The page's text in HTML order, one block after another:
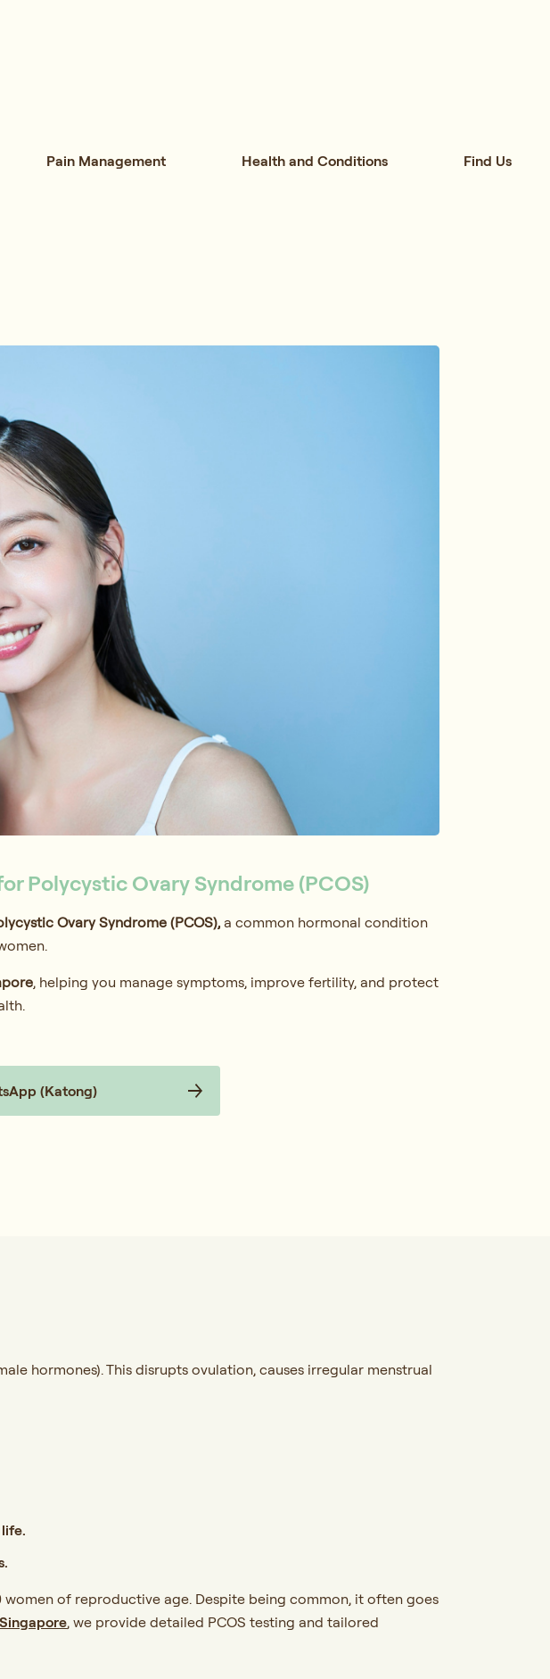
Pain Management Health and Conditions Find Us
Polycystic Ovary Syndrome (PCOS)
Ovary Syndrome (PCOS), a common hormonal condition
, helping you manage symptoms, improve fertility, and protect
(Katong)
hormones). This disrupts ovulation, causes irregular menstrual
women of reproductive age. Despite being common, it often goes
, we provide detailed PCOS testing and tailored